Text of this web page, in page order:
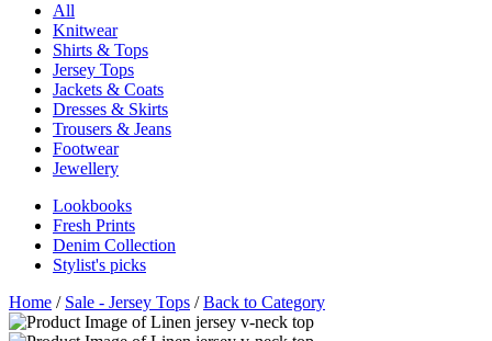
All
Knitwear
Shirts & Tops
Jersey Tops
Jackets & Coats
Dresses & Skirts
Trousers & Jeans
Footwear
Jewellery
Lookbooks
Fresh Prints
Denim Collection
Stylist's picks
Home / Sale - Jersey Tops /Back to Category